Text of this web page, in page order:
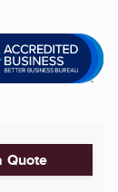
Quote